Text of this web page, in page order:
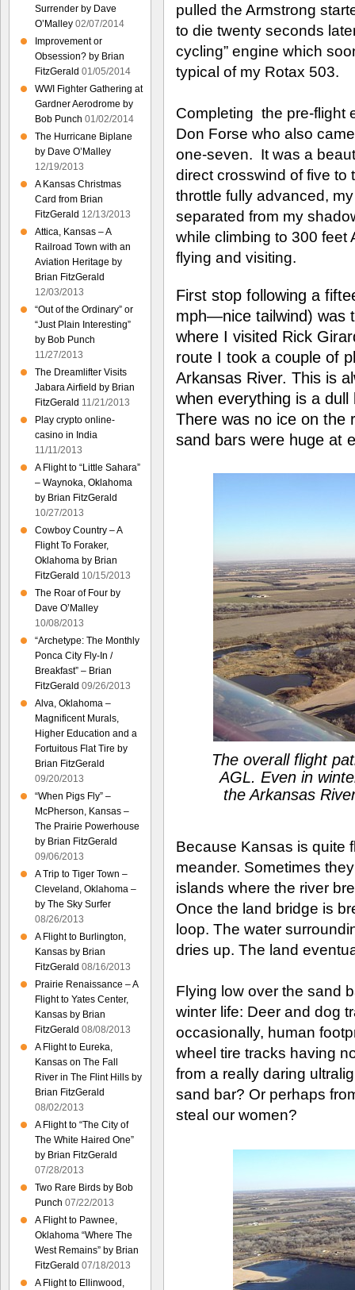
pulled the Armstrong
to die twenty seconds
cycling” engine which
typical of my Rotax 503.
Completing the pre-flight
Don Forse who also
one-seven. It was a
direct crosswind of five
throttle fully advanced,
separated from my
while climbing to 300 feet
flying and visiting.
First stop following a
mph—nice tailwind) was
where I visited Rick
route I took a couple of
Arkansas River. This is
when everything is a
There was no ice on the
sand bars were huge at
The overall flight
AGL. Even in
the Arkansas
Because Kansas is quite
meander. Sometimes
islands where the river
Once the land bridge is
loop. The water
dries up. The land
Flying low over the sand
winter life: Deer and dog
occasionally, human
wheel tire tracks having
from a really daring
sand bar? Or perhaps
steal our women?
Surrender by Dave
O’Malley 02/07/2014
Improvement or
Obsession? by Brian
FitzGerald 01/05/2014
WWI Fighter Gathering at
Gardner Aerodrome by
Bob Punch 01/02/2014
The Hurricane Biplane
by Dave O’Malley
12/19/2013
A Kansas Christmas
Card from Brian
FitzGerald 12/13/2013
Attica, Kansas – A
Railroad Town with an
Aviation Heritage by
Brian FitzGerald
12/03/2013
“Out of the Ordinary” or
“Just Plain Interesting”
by Bob Punch
11/27/2013
The Dreamlifter Visits
Jabara Airfield by Brian
FitzGerald 11/21/2013
Play crypto online-
casino in India
11/11/2013
A Flight to “Little Sahara”
– Waynoka, Oklahoma
by Brian FitzGerald
10/27/2013
Cowboy Country – A
Flight To Foraker,
Oklahoma by Brian
FitzGerald 10/15/2013
The Roar of Four by
Dave O’Malley
10/08/2013
“Archetype: The Monthly
Ponca City Fly-In /
Breakfast” – Brian
FitzGerald 09/26/2013
Alva, Oklahoma –
Magnificent Murals,
Higher Education and a
Fortuitous Flat Tire by
Brian FitzGerald
09/20/2013
“When Pigs Fly” –
McPherson, Kansas –
The Prairie Powerhouse
by Brian FitzGerald
09/06/2013
A Trip to Tiger Town –
Cleveland, Oklahoma –
by The Sky Surfer
08/26/2013
A Flight to Burlington,
Kansas by Brian
FitzGerald 08/16/2013
Prairie Renaissance – A
Flight to Yates Center,
Kansas by Brian
FitzGerald 08/08/2013
A Flight to Eureka,
Kansas on The Fall
River in The Flint Hills by
Brian FitzGerald
08/02/2013
A Flight to “The City of
The White Haired One”
by Brian FitzGerald
07/28/2013
Two Rare Birds by Bob
Punch 07/22/2013
A Flight to Pawnee,
Oklahoma “Where The
West Remains” by Brian
FitzGerald 07/18/2013
A Flight to Ellinwood,